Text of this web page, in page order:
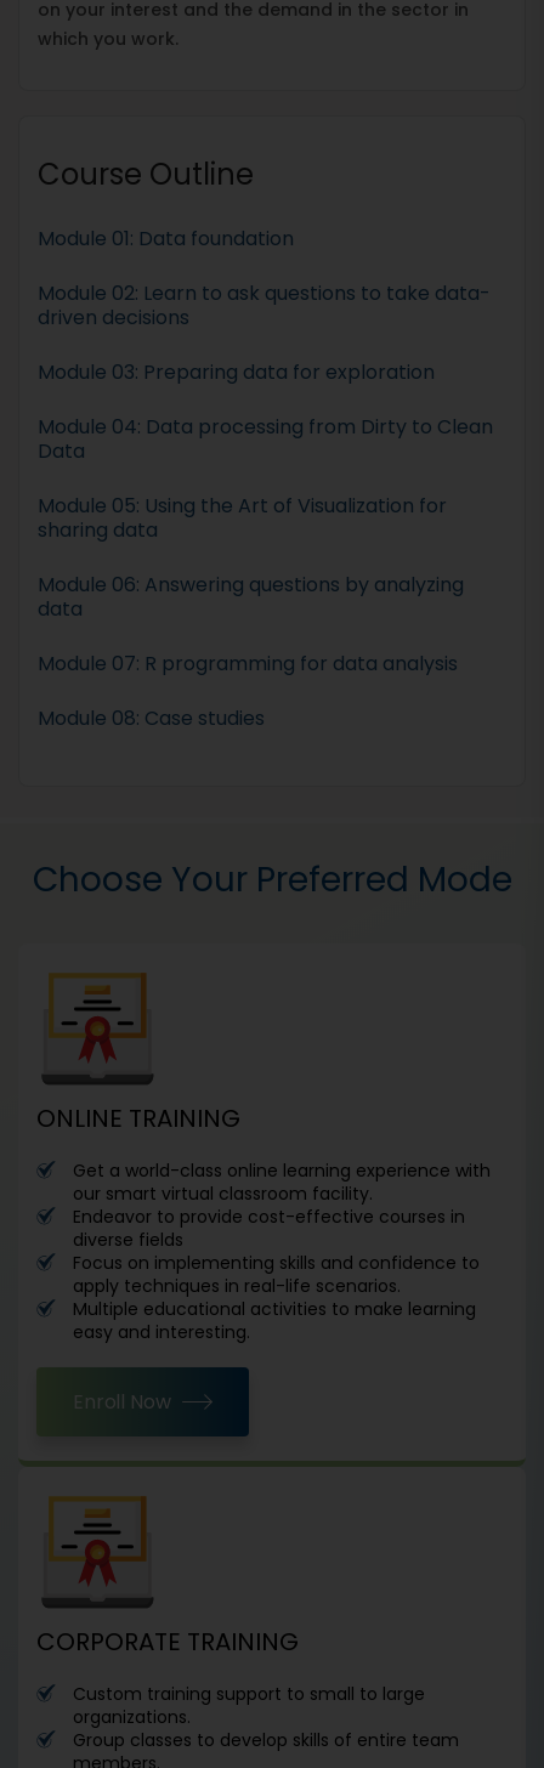
on your interest and the demand in the sector in
which you work.
Course Outline
Module 01: Data foundation
Module 02: Learn to ask questions to take data-
driven decisions
Module 03: Preparing data for exploration
Module 04: Data processing from Dirty to Clean
Data
Module 05: Using the Art of Visualization for
sharing data
Module 06: Answering questions by analyzing
data
Module 07: R programming for data analysis
Module 08: Case studies
Choose Your Preferred Mode
ONLINE TRAINING
Get a world-class online learning experience with
our smart virtual classroom facility.
Endeavor to provide cost-effective courses in
diverse fields
Focus on implementing skills and confidence to
apply techniques in real-life scenarios.
Multiple educational activities to make learning
easy and interesting.
Enroll Now
CORPORATE TRAINING
Custom training support to small to large
organizations.
Group classes to develop skills of entire team
members.